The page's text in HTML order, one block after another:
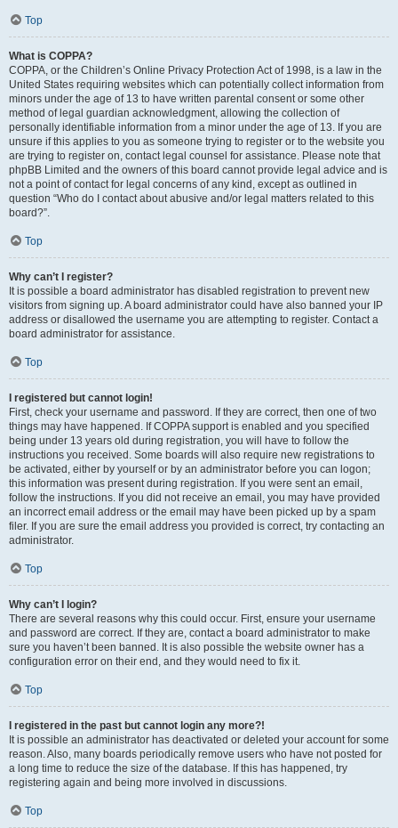
Top
What is COPPA?
COPPA, or the Children’s Online Privacy Protection Act of 1998, is a law in the
United States requiring websites which can potentially collect information from
minors under the age of 13 to have written parental consent or some other
method of legal guardian acknowledgment, allowing the collection of
personally identifiable information from a minor under the age of 13. If you are
unsure if this applies to you as someone trying to register or to the website you
are trying to register on, contact legal counsel for assistance. Please note that
phpBB Limited and the owners of this board cannot provide legal advice and is
not a point of contact for legal concerns of any kind, except as outlined in
question “Who do I contact about abusive and/or legal matters related to this
board?”.
Top
Why can’t I register?
It is possible a board administrator has disabled registration to prevent new
visitors from signing up. A board administrator could have also banned your IP
address or disallowed the username you are attempting to register. Contact a
board administrator for assistance.
Top
I registered but cannot login!
First, check your username and password. If they are correct, then one of two
things may have happened. If COPPA support is enabled and you specified
being under 13 years old during registration, you will have to follow the
instructions you received. Some boards will also require new registrations to
be activated, either by yourself or by an administrator before you can logon;
this information was present during registration. If you were sent an email,
follow the instructions. If you did not receive an email, you may have provided
an incorrect email address or the email may have been picked up by a spam
filer. If you are sure the email address you provided is correct, try contacting an
administrator.
Top
Why can’t I login?
There are several reasons why this could occur. First, ensure your username
and password are correct. If they are, contact a board administrator to make
sure you haven’t been banned. It is also possible the website owner has a
configuration error on their end, and they would need to fix it.
Top
I registered in the past but cannot login any more?!
It is possible an administrator has deactivated or deleted your account for some
reason. Also, many boards periodically remove users who have not posted for
a long time to reduce the size of the database. If this has happened, try
registering again and being more involved in discussions.
Top